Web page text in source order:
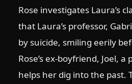
Rose investigates Laura’s
that Laura’s professor,
by suicide, smiling eerily
Rose’s ex-boyfriend, Joel, a
helps her dig into the past.